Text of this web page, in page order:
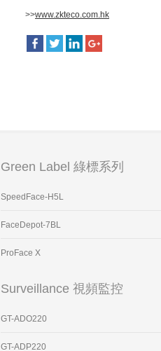
>>www.zkteco.com.hk
Green Label 綠標系列
SpeedFace-H5L
FaceDepot-7BL
ProFace X
Surveillance 視頻監控
GT-ADO220
GT-ADP220